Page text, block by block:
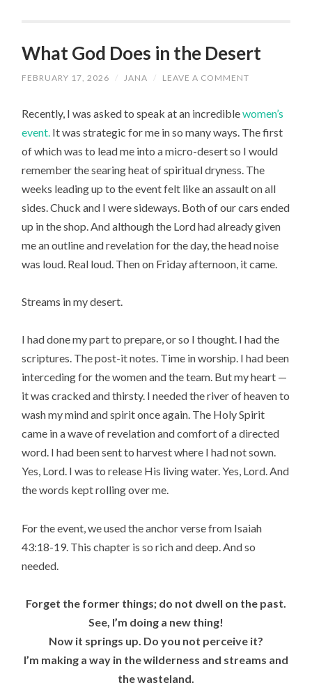
What God Does in the Desert
FEBRUARY 17, 2026 / JANA / LEAVE A COMMENT
Recently, I was asked to speak at an incrediblewomen’s
event. It was strategic for me in so many ways. The first
of which was to lead me into a micro-desert so I would
remember the searing heat of spiritual dryness. The
weeks leading up to the event felt like an assault on all
sides. Chuck and I were sideways. Both of our cars ended
up in the shop. And although the Lord had already given
me an outline and revelation for the day, the head noise
was loud. Real loud. Then on Friday afternoon, it came.
Streams in my desert.
I had done my part to prepare, or so I thought. I had the
scriptures. The post-it notes. Time in worship. I had been
interceding for the women and the team. But my heart —
it was cracked and thirsty. I needed the river of heaven to
wash my mind and spirit once again. The Holy Spirit
came in a wave of revelation and comfort of a directed
word. I had been sent to harvest where I had not sown.
Yes, Lord. I was to release His living water. Yes, Lord. And
the words kept rolling over me.
For the event, we used the anchor verse from Isaiah
43:18-19. This chapter is so rich and deep. And so
needed.
Forget the former things; do not dwell on the past.
See, I’m doing a new thing!
Now it springs up. Do you not perceive it?
I’m making a way in the wilderness and streams and
the wasteland.